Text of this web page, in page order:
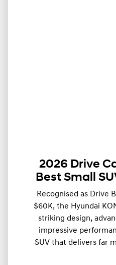
2026 Drive
Best Small
Recognised as Drive
$60K, the Hyundai
striking design,
impressive
SUV that delivers far